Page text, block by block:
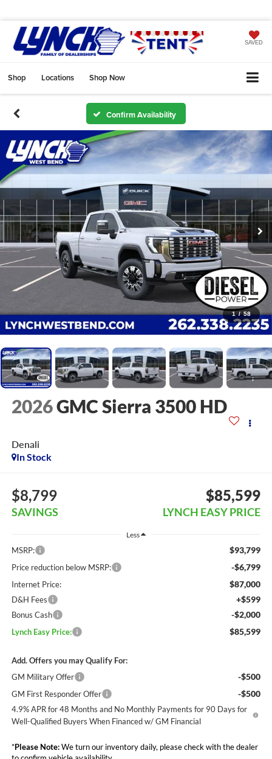
SAVED
Shop Locations Shop Now
Confirm Availability
1 / 58
2026GMC Sierra 3500 HD
Denali
In Stock
$8,799
SAVINGS
$85,599
LYNCH EASY PRICE
Less
MSRP: $93,799
Price reduction below MSRP: -$6,799
Internet Price: $87,000
D&H Fees +$599
Bonus Cash -$2,000
Lynch Easy Price: $85,599
Add. Offers you may Qualify For:
GM Military Offer
-$500
GM First Responder Offer -$500
4.9% APR for 48 Months and No Monthly Payments for 90 Days for
Well-Qualified Buyers When Financed w/ GM Financial
*Please Note:We turn our inventory daily, please check with the dealer